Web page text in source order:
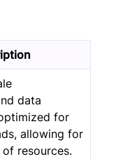
data
for
allowing for
resources.